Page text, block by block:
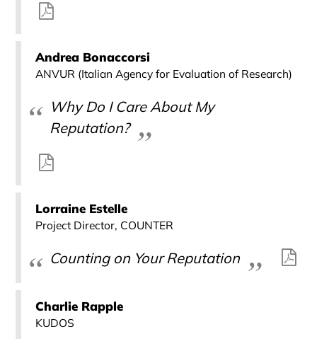
Andrea Bonaccorsi
ANVUR (Italian Agency for Evaluation of Research)
Why Do I Care About My
Reputation?
Lorraine Estelle
Project Director, COUNTER
Counting on Your Reputation
Charlie Rapple
KUDOS